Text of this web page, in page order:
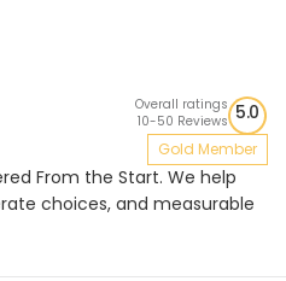
Overall ratings
10-50 Reviews 5.0
Gold Member
From the Start. We help
choices, and measurable